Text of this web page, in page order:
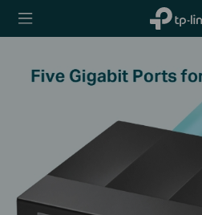
TP-Link,
Reliably